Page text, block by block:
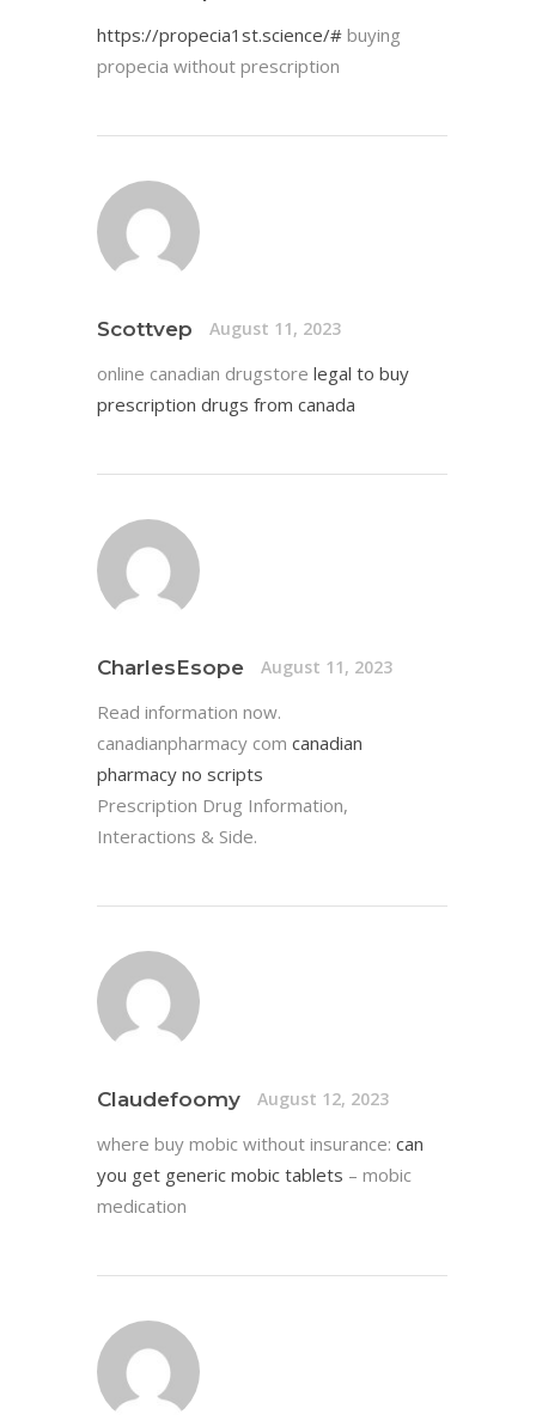
https://propecia1st.science/# buying
propecia without prescription
Scottvep August 11, 2023
online canadian drugstore legal to buy
prescription drugs from canada
CharlesEsope August 11, 2023
Read information now.
canadianpharmacy com canadian
pharmacy no scripts
Prescription Drug Information,
Interactions & Side.
Claudefoomy August 12, 2023
where buy mobic without insurance: can
you get generic mobic tablets – mobic
medication